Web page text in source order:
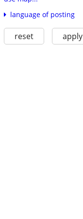
language of posting
reset apply